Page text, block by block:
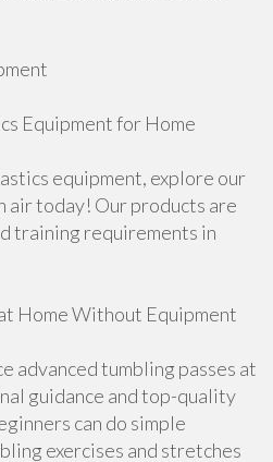
Equipment for Home
equipment, explore our
air today! Our products are
training requirements in
Home Without Equipment
advanced tumbling passes at
guidance and top-quality
can do simple
exercises and stretches